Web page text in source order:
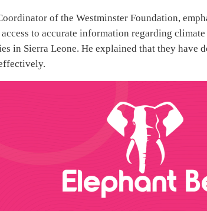
of the Westminster Foundation,
to accurate information regarding
in Sierra Leone. He explained that they have